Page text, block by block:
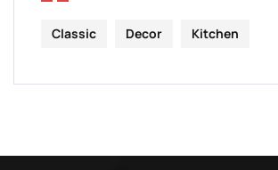
Classic Decor Kitchen